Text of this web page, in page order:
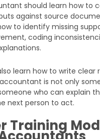
should learn how to
against source
to identify missing
coding
learn how to write clear
is not only
who can explain
next person to act.
Training